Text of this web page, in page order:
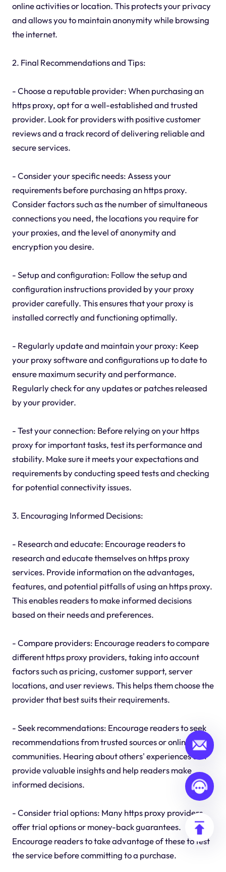
online activities or location. This protects your privacy
and allows you to maintain anonymity while browsing
the internet.
2. Final Recommendations and Tips:
- Choose a reputable provider: When purchasing an
https proxy, opt for a well-established and trusted
provider. Look for providers with positive customer
reviews and a track record of delivering reliable and
secure services.
- Consider your specific needs: Assess your
requirements before purchasing an https proxy.
Consider factors such as the number of simultaneous
connections you need, the locations you require for
your proxies, and the level of anonymity and
encryption you desire.
- Setup and configuration: Follow the setup and
configuration instructions provided by your proxy
provider carefully. This ensures that your proxy is
installed correctly and functioning optimally.
- Regularly update and maintain your proxy: Keep
your proxy software and configurations up to date to
ensure maximum security and performance.
Regularly check for any updates or patches released
by your provider.
- Test your connection: Before relying on your https
proxy for important tasks, test its performance and
stability. Make sure it meets your expectations and
requirements by conducting speed tests and checking
for potential connectivity issues.
3. Encouraging Informed Decisions:
- Research and educate: Encourage readers to
research and educate themselves on https proxy
services. Provide information on the advantages,
features, and potential pitfalls of using an https proxy.
This enables readers to make informed decisions
based on their needs and preferences.
- Compare providers: Encourage readers to compare
different https proxy providers, taking into account
factors such as pricing, customer support, server
locations, and user reviews. This helps them choose the
provider that best suits their requirements.
- Seek recommendations: Encourage readers to seek
recommendations from trusted sources or online
communities. Hearing about others' experiences can
provide valuable insights and help readers make
informed decisions.
- Consider trial options: Many https proxy providers
offer trial options or money-back guarantees.
Encourage readers to take advantage of these to test
the service before committing to a purchase.